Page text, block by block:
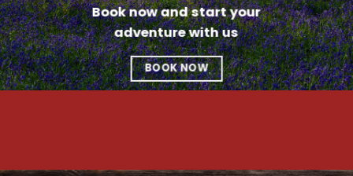
Book now and start your
adventure with us
BOOK NOW